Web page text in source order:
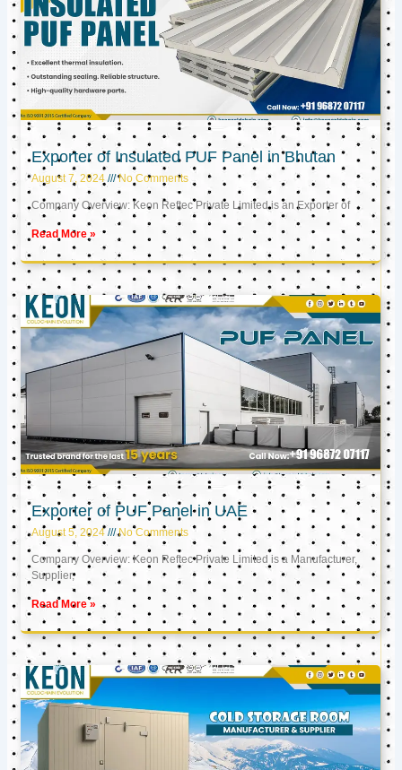
Exporter of Insulated PUF Panel in Bhutan
August 7, 2024 No Comments
Company Overview: Keon Reftec Private Limited is an Exporter of
Read More »
Exporter of PUF Panel in UAE
August 5, 2024 No Comments
Company Overview: Keon Reftec Private Limited is a Manufacturer,
Supplier,
Read More »